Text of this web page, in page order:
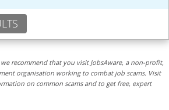
recommend that you visit JobsAware, a non-profit,
organisation working to combat job scams. Visit
on common scams and to get free, expert